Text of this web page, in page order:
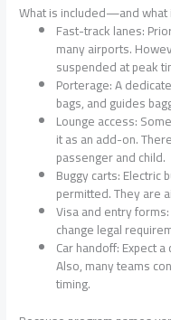
What is included—and what
Fast-track lanes:
many airports.
suspended at peak
Porterage: A
bags, and guides
Lounge access:
it as an add-on.
passenger and child.
Buggy carts: Electric
permitted. They are
Visa and entry
change legal
Car handoff: Expect
Also, many teams
timing.